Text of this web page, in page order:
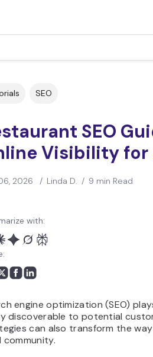
SEO
SEO
Visibility for
2026 / Linda D. / 9 min Read
with:
engine optimization (SEO)
discoverable to potential
can also transform the
community.